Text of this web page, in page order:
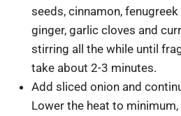
seeds, cinnamon,
ginger, garlic cloves and
stirring all the while until
take about 2-3 minutes.
Add sliced onion and
Lower the heat to